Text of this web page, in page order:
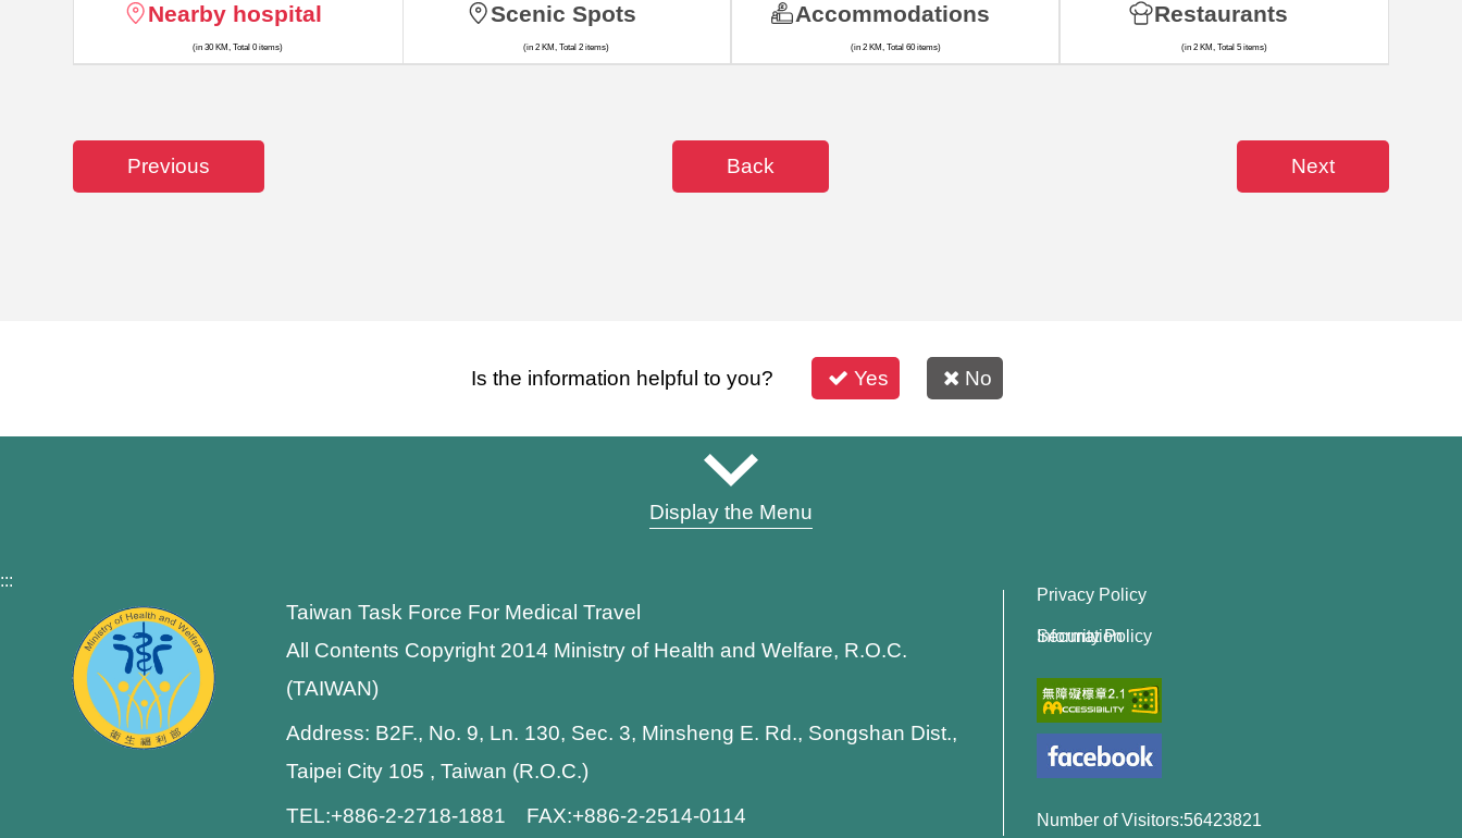
Nearby hospital
(in 30 KM, Total 0 items)
Scenic Spots
(in 2 KM, Total 2 items)
Accommodations
(in 2 KM, Total 60 items)
Restaurants
(in 2 KM, Total 5 items)
Previous Back Next
Is the information helpful to you? Yes No
Display the Menu
:::
Taiwan Task Force For Medical Travel
All Contents Copyright 2014 Ministry of Health and Welfare, R.O.C.
(TAIWAN)
Address: B2F., No. 9, Ln. 130, Sec. 3, Minsheng E. Rd., Songshan Dist.,
Taipei City 105 , Taiwan (R.O.C.)
TEL:+886-2-2718-1881 FAX:+886-2-2514-0114
Privacy Policy
Information Security Policy
Number of Visitors:56423821